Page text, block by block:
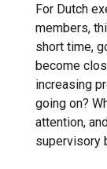
For Dutch
members,
short time,
become
increasing
going on?
attention,
supervisory